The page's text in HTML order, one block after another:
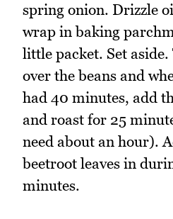
spring onion. Drizzle
wrap in baking
little packet. Set
over the beans and
had 40 minutes, add
and roast for 25
need about an hour).
beetroot leaves in
minutes.